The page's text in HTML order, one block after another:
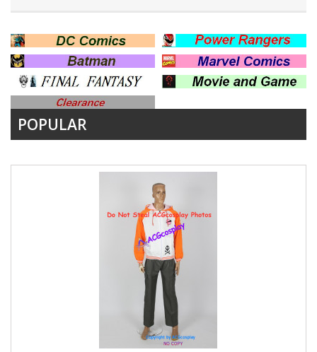
POPULAR